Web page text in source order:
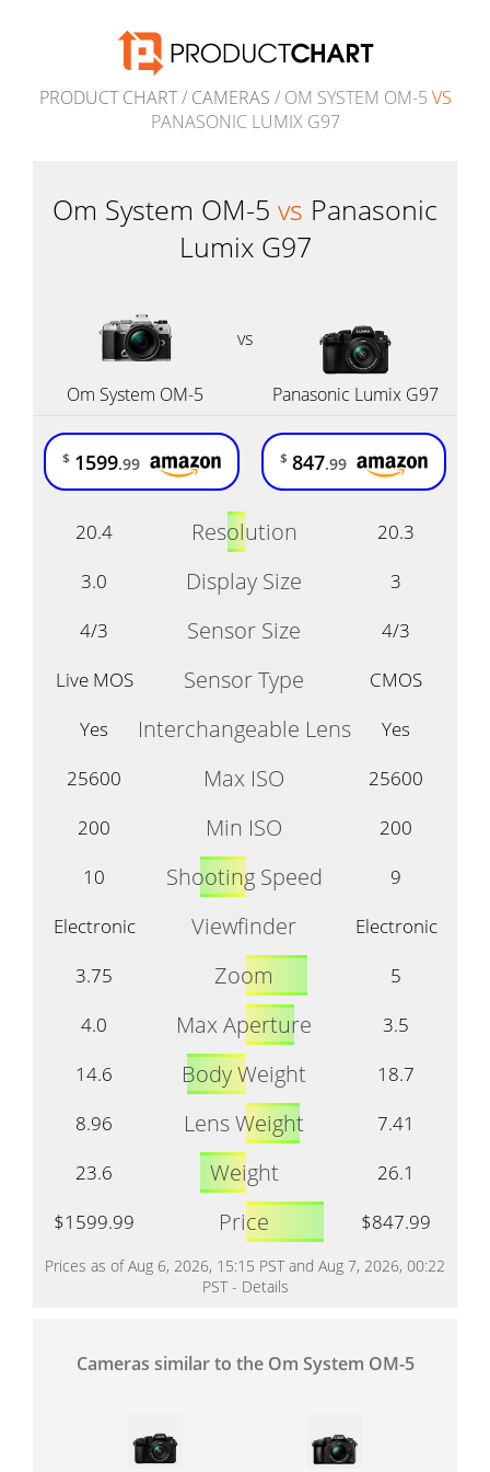
PRODUCT CHART/ CAMERAS / OM SYSTEM OM-5 VS
PANASONIC LUMIX G97
Om System OM-5 vs Panasonic
Lumix G97
vs
Om System OM-5 Panasonic Lumix G97
20.4 Resolution
20.3
3.0
Display Size
3
4/3
Sensor Size
4/3
Live MOS
Sensor Type
CMOS
Yes
Interchangeable Lens
Yes
25600
Max ISO
25600
200
Min ISO
200
10
Shooting Speed
9
Electronic
Viewfinder
Electronic
3.75
Zoom
5
4.0
Max Aperture
3.5
14.6
Body Weight
18.7
8.96
Lens Weight
7.41
23.6
Weight
26.1
$1599.99
Price $847.99
Prices as of Aug 6, 2026, 15:15 PST and Aug 7, 2026, 00:22
PST - Details
$ 1599.99 $ 847.99
Cameras similar to the Om System OM-5